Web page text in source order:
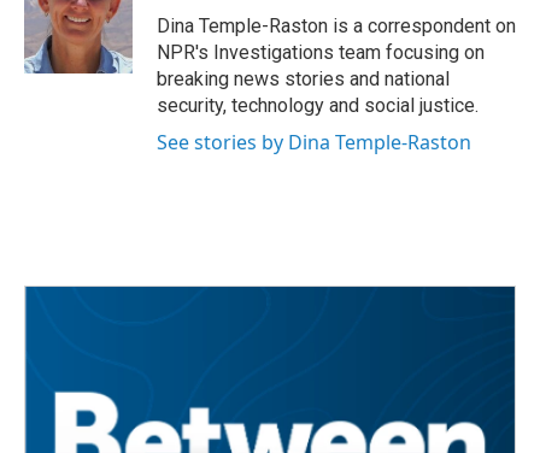
o
k
r
I
n
Dina Temple-Raston is a correspondent on
NPR's Investigations team focusing on
breaking news stories and national
security, technology and social justice.
See stories by Dina Temple-Raston